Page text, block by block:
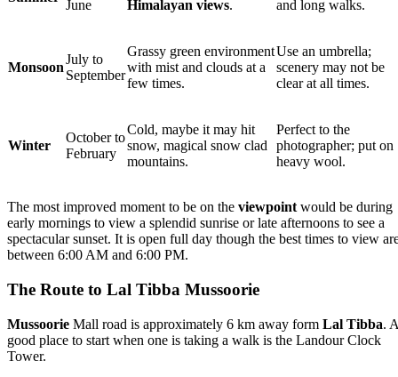
June
Himalayan views.
and long walks.
Monsoon
July to
September
Grassy green environment
with mist and clouds at a
few times.
Use an umbrella;
scenery may not be
clear at all times.
Winter
October to
February
Cold, maybe it may hit
snow, magical snow clad
mountains.
Perfect to the
photographer; put on
heavy wool.
The most improved moment to be on the viewpoint would be during
early mornings to view a splendid sunrise or late afternoons to see a
spectacular sunset. It is open full day though the best times to view
between 6:00 AM and 6:00 PM.
The Route to Lal Tibba Mussoorie
Mussoorie Mall road is approximately 6 km away form Lal Tibba. A
good place to start when one is taking a walk is the Landour Clock
Tower.